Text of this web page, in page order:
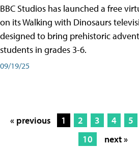
BBC Studios has launched a free
on its Walking with Dinosaurs
designed to bring prehistoric
students in grades 3-6.
09/19/25
« previous 1 2 3 4 5
10
next »